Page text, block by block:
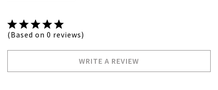
(Based on 0 reviews)
WRITE A REVIEW